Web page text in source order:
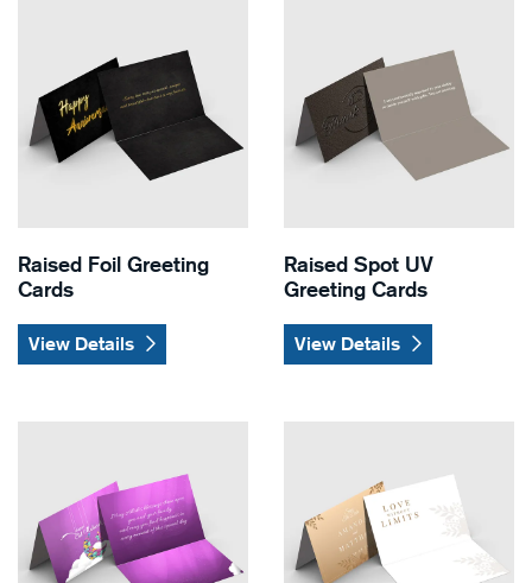
Raised Foil Greeting
Cards
View Details
Raised Spot UV
Greeting Cards
View Details